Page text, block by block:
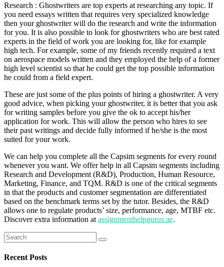
Research : Ghostwriters are top experts at researching any topic. If
you need essays written that requires very specialized knowledge
then your ghostwriter will do the research and write the information
for you. It is also possible to look for ghostwriters who are best rated
experts in the field of work you are looking for, like for example
high tech. For example, some of my friends recently required a text
on aerospace models written and they employed the help of a former
high level scientist so that he could get the top possible information
he could from a field expert.
These are just some of the plus points of hiring a ghostwriter. A very
good advice, when picking your ghostwriter, it is better that you ask
for writing samples before you give the ok to accept his/her
application for work. This will allow the person who hires to see
their past writings and decide fully informed if he/she is the most
suited for your work.
We can help you complete all the Capsim segments for every round
whenever you want. We offer help in all Capsim segments including
Research and Development (R&D), Production, Human Resource,
Marketing, Finance, and TQM. R&D is one of the critical segments
in that the products and customer segmentation are differentiated
based on the benchmark terms set by the tutor. Besides, the R&D
allows one to regulate products’ size, performance, age, MTBF etc.
Discover extra information at assignmenthelpgurus.ae.
Search
for:
Recent Posts